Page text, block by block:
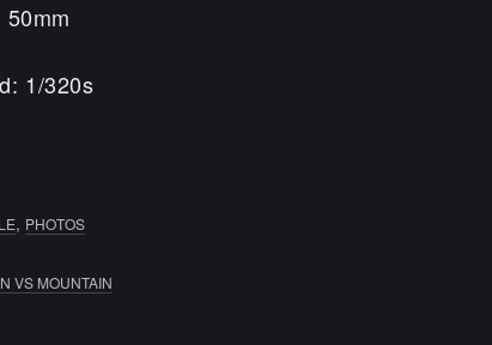
1/320s
, PHOTOS
VS MOUNTAIN